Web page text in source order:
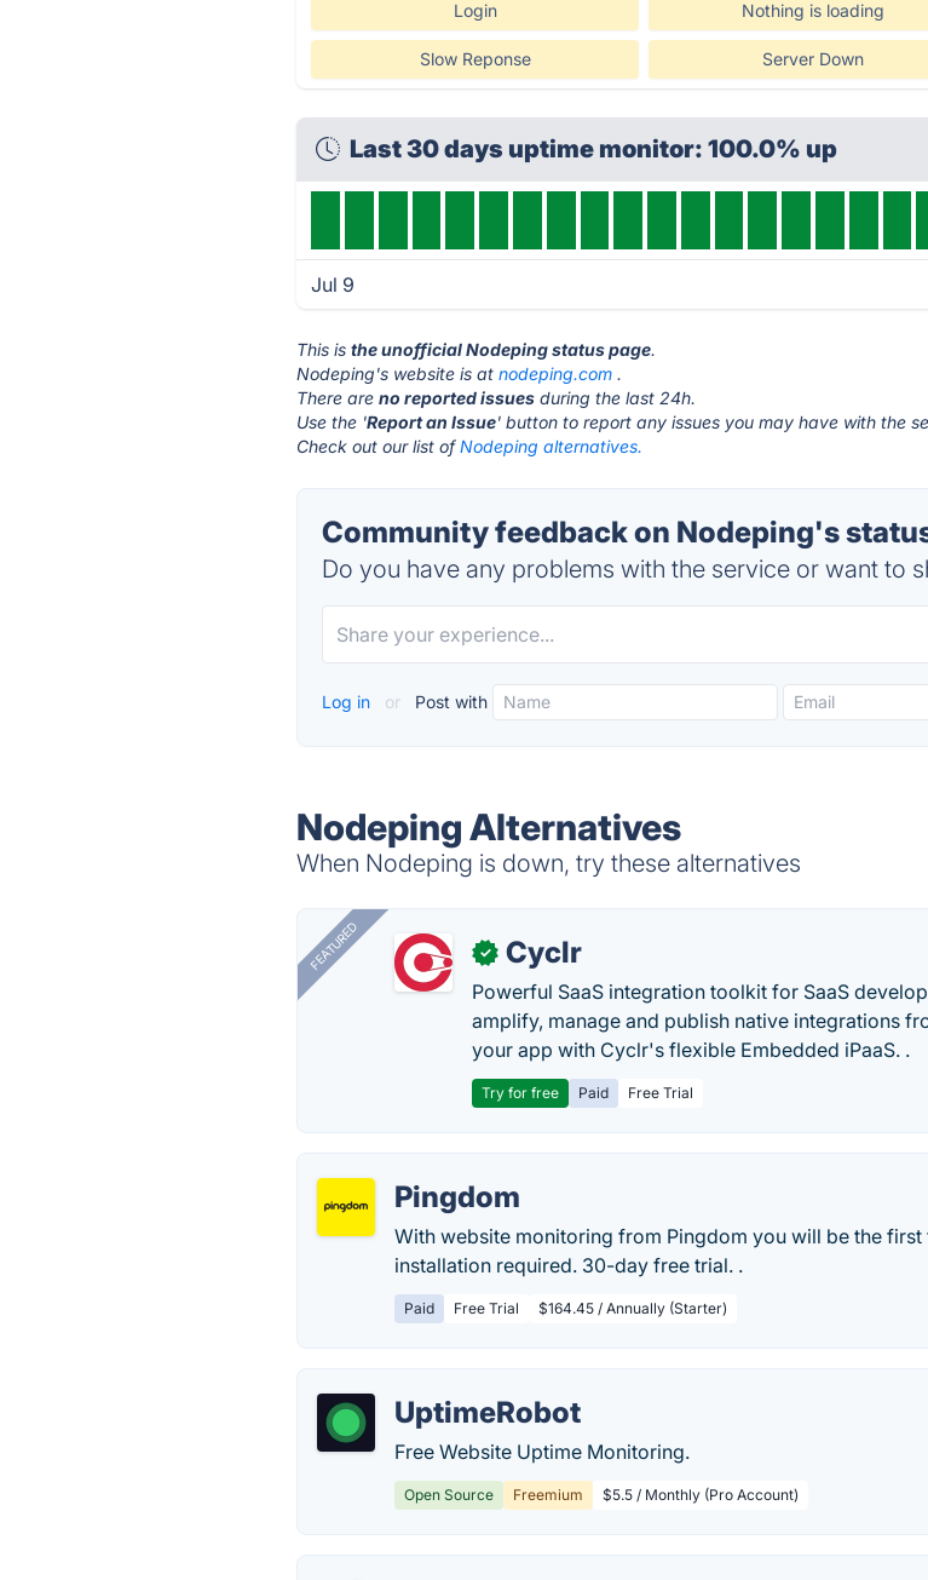
Login Nothing is loading
Slow Reponse Server Down
Last 30 days uptime monitor: 100.0% up
Jul 9
This isthe unofficial Nodeping status page.
Nodeping's website is atnodeping.com .
There areno reported issues during the last 24h.
Use the 'Report an Issue' button to report any issues you may have with the
Check out our list ofNodeping alternatives.
Community feedback on Nodeping's
Do you have any problems with the service or want to
Log in or Post with
Nodeping Alternatives
When Nodeping is down, try these alternatives
FEATURED ✓ Cyclr
Powerful SaaS integration toolkit for SaaS
amplify, manage and publish native integrations
your app with Cyclr's flexible Embedded iPaaS. .
Try for free Paid Free Trial
Pingdom
With website monitoring from Pingdom you will be the
installation required. 30-day free trial. .
Paid Free Trial $164.45 / Annually (Starter)
UptimeRobot
Free Website Uptime Monitoring.
Open Source Freemium $5.5 / Monthly (Pro Account)